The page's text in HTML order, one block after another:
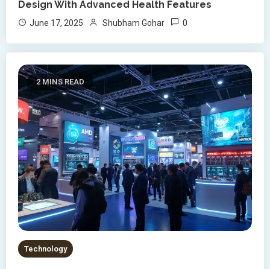
Design With Advanced Health Features
June 17, 2025 Shubham Gohar 0
2 MINS READ
Technology